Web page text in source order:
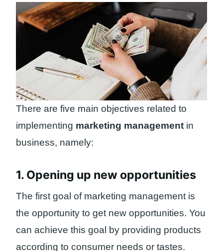
There are five main objectives related to
implementing marketing management in
business, namely:
1. Opening up new opportunities
The first goal of marketing management is
the opportunity to get new opportunities. You
can achieve this goal by providing products
according to consumer needs or tastes.